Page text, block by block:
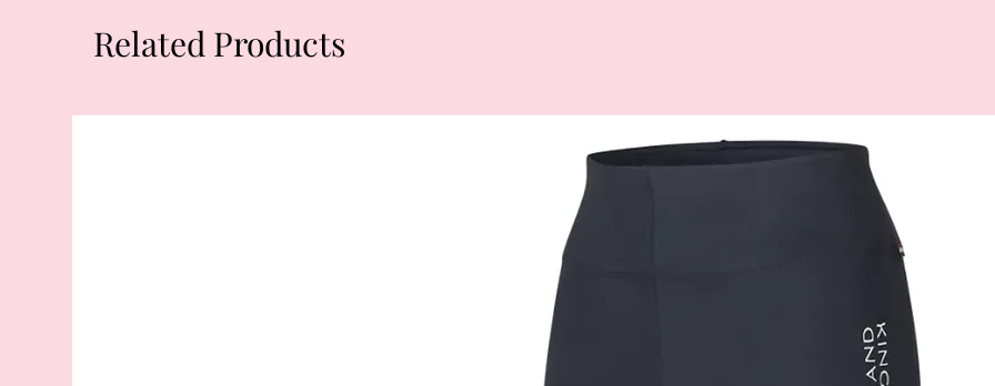
Related Products